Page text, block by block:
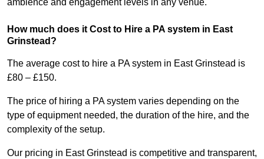
ambience and engagement levels in any venue.
How much does it Cost to Hire a PA system in East
Grinstead?
The average cost to hire a PA system in East Grinstead is
£80 – £150.
The price of hiring a PA system varies depending on the
type of equipment needed, the duration of the hire, and the
complexity of the setup.
Our pricing in East Grinstead is competitive and transparent,